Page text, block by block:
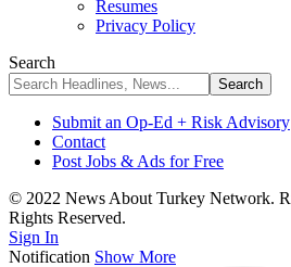
Resumes
Privacy Policy
Search
Submit an Op-Ed + Risk Advisory
Contact
Post Jobs & Ads for Free
© 2022 News About Turkey Network.
Rights Reserved.
Sign In
Notification Show More